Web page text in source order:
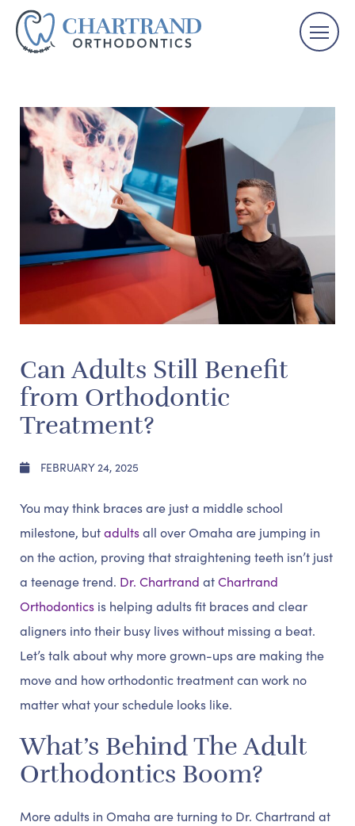
Can Adults Still Benefit
from Orthodontic
Treatment?
FEBRUARY 24, 2025
You may think braces are just a middle school
milestone, butadultsall over Omaha are jumping in
on the action, proving that straightening teeth isn’t just
a teenage trend. Dr. Chartrand atChartrand
Orthodontics is helping adults fit braces and clear
aligners into their busy lives without missing a beat.
Let’s talk about why more grown-ups are making the
move and how orthodontic treatment can work no
matter what your schedule looks like.
What’s Behind The Adult
Orthodontics Boom?
More adults in Omaha are turning to Dr. Chartrand at